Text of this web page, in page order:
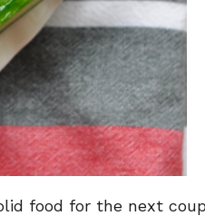
food for the next